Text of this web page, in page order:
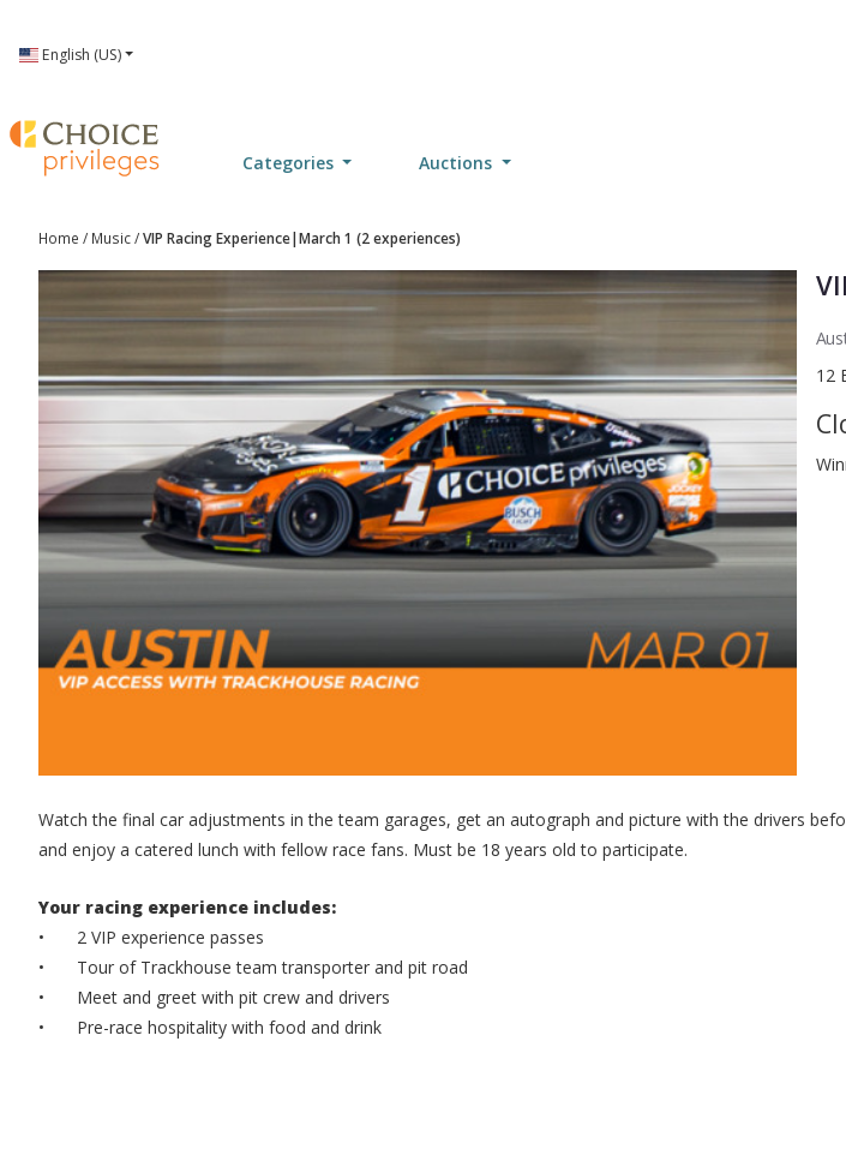
Language
English (US)
Categories Auctions
Home / Music/VIP Racing Experience|March 1 (2 experiences)
12
Watch the final car adjustments in the team garages, get an autograph and picture with the drivers
and enjoy a catered lunch with fellow race fans. Must be 18 years old to participate.
Your racing experience includes:
•
2 VIP experience passes
•
Tour of Trackhouse team transporter and pit road
•
Meet and greet with pit crew and drivers
•
Pre-race hospitality with food and drink